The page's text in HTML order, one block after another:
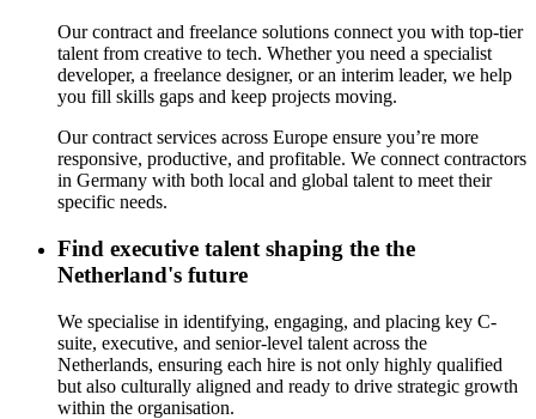
Our contract and freelance solutions connect you with top-tier
talent from creative to tech. Whether you need a specialist
developer, a freelance designer, or an interim leader, we help
you fill skills gaps and keep projects moving.
Our contract services across Europe ensure you’re more
responsive, productive, and profitable. We connect contractors
in Germany with both local and global talent to meet their
specific needs.
Find executive talent shaping the the
Netherland's future
We specialise in identifying, engaging, and placing key C-
suite, executive, and senior-level talent across the
Netherlands, ensuring each hire is not only highly qualified
but also culturally aligned and ready to drive strategic growth
within the organisation.